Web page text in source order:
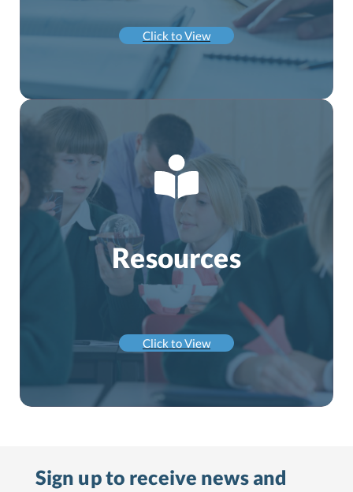
Click to View
Resources
Click to View
Sign up to receive news and